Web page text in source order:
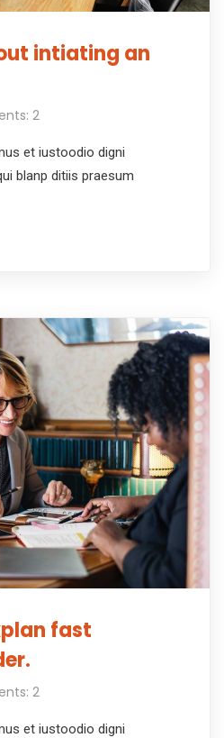
intiating an
2
et iustoodio digni
blanp ditiis praesum
fast
2
et iustoodio digni